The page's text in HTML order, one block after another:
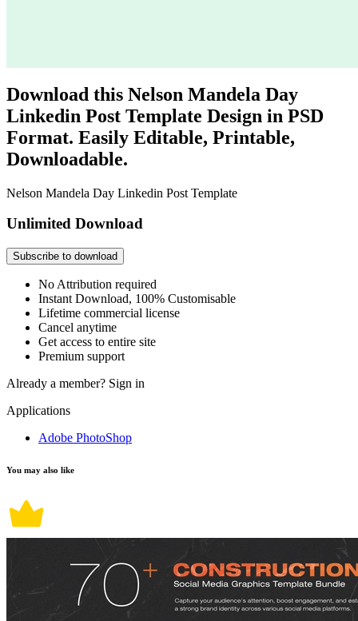
Download this Nelson Mandela Day
Linkedin Post Template Design in PSD
Format. Easily Editable, Printable,
Downloadable.
Nelson Mandela Day Linkedin Post Template
Unlimited Download
Subscribe to download
No Attribution required
Instant Download, 100% Customisable
Lifetime commercial license
Cancel anytime
Get access to entire site
Premium support
Already a member? Sign in
Applications
Adobe PhotoShop
You may also like